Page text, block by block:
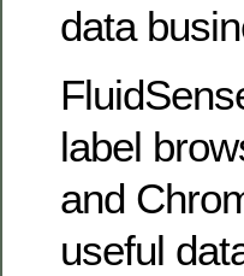
data
label
and
useful